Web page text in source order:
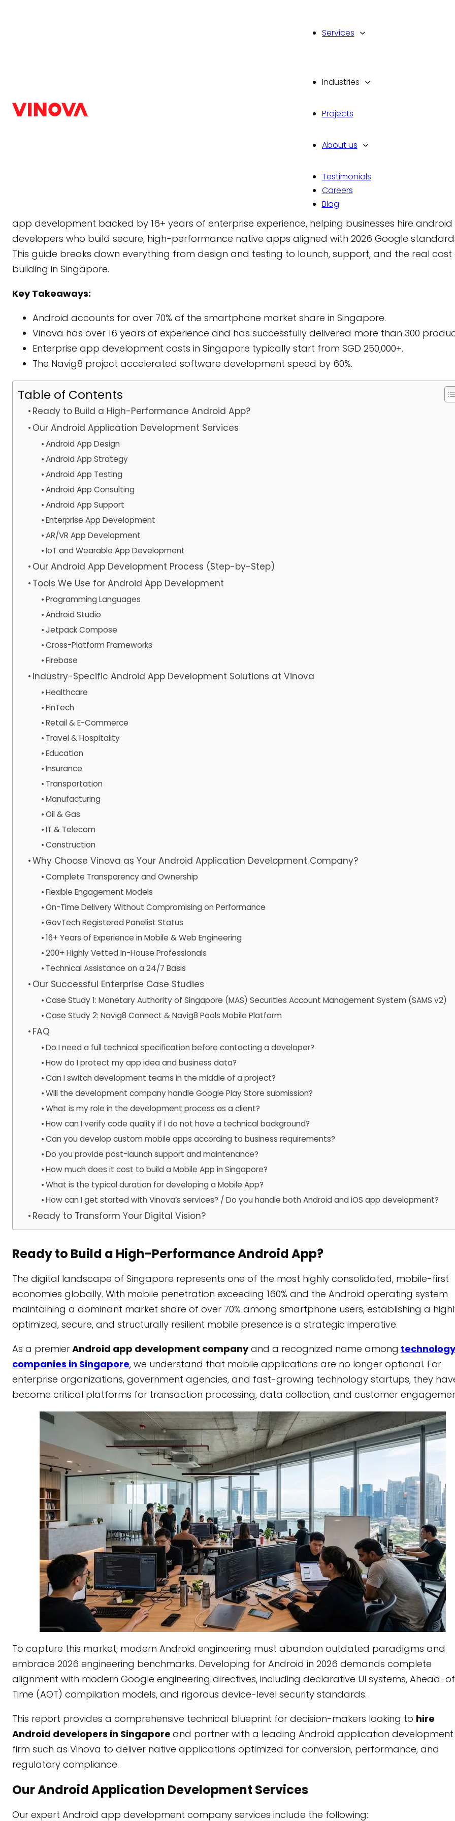
Services
Industries
Projects
About us
Testimonials
Careers
Blog
Android App Development Company in
Singapore | Hire Android Developer
Singapore’s hypermobile economy leaves no room for mediocre engineering; it demands a
built for scale and security. Vinova delivers custom
app development backed by 16+ years of enterprise experience, helping businesses hire android
developers who build secure, high-performance native apps aligned with 2026 Google
This guide breaks down everything from design and testing to launch, support, and the real cost
building in Singapore.
Key Takeaways:
Android accounts for over 70% of the smartphone market share in Singapore.
Vinova has over 16 years of experience and has successfully delivered more than 300
Enterprise app development costs in Singapore typically start from SGD 250,000+.
The Navig8 project accelerated software development speed by 60%.
Table of Contents
Ready to Build a High-Performance Android App?
Our Android Application Development Services
Android App Design
Android App Strategy
Android App Testing
Android App Consulting
Android App Support
Enterprise App Development
AR/VR App Development
IoT and Wearable App Development
Our Android App Development Process (Step-by-Step)
Tools We Use for Android App Development
Programming Languages
Android Studio
Jetpack Compose
Cross-Platform Frameworks
Firebase
Industry-Specific Android App Development Solutions at Vinova
Healthcare
FinTech
Retail & E-Commerce
Travel & Hospitality
Education
Insurance
Transportation
Manufacturing
Oil & Gas
IT & Telecom
Construction
Why Choose Vinova as Your Android Application Development Company?
Complete Transparency and Ownership
Flexible Engagement Models
On-Time Delivery Without Compromising on Performance
GovTech Registered Panelist Status
16+ Years of Experience in Mobile & Web Engineering
200+ Highly Vetted In-House Professionals
Technical Assistance on a 24/7 Basis
Our Successful Enterprise Case Studies
Case Study 1: Monetary Authority of Singapore (MAS) Securities Account Management System (SAMS v2)
Case Study 2: Navig8 Connect & Navig8 Pools Mobile Platform
FAQ
Do I need a full technical specification before contacting a developer?
How do I protect my app idea and business data?
Can I switch development teams in the middle of a project?
Will the development company handle Google Play Store submission?
What is my role in the development process as a client?
How can I verify code quality if I do not have a technical background?
Can you develop custom mobile apps according to business requirements?
Do you provide post-launch support and maintenance?
How much does it cost to build a Mobile App in Singapore?
What is the typical duration for developing a Mobile App?
How can I get started with Vinova’s services? / Do you handle both Android and iOS app development?
Ready to Transform Your Digital Vision?
Ready to Build a High-Performance Android App?
The digital landscape of Singapore represents one of the most highly consolidated, mobile-first
economies globally. With mobile penetration exceeding 160% and the Android operating system
maintaining a dominant market share of over 70% among smartphone users, establishing a
optimized, secure, and structurally resilient mobile presence is a strategic imperative.
As a premierAndroid app development companyand a recognized name among technology
companies in Singapore, we understand that mobile applications are no longer optional. For
enterprise organizations, government agencies, and fast-growing technology startups, they
become critical platforms for transaction processing, data collection, and customer
To capture this market, modern Android engineering must abandon outdated paradigms and
embrace 2026 engineering benchmarks. Developing for Android in 2026 demands complete
alignment with modern Google engineering directives, including declarative UI systems, Ahead-
Time (AOT) compilation models, and rigorous device-level security standards.
This report provides a comprehensive technical blueprint for decision-makers looking to hire
Android developers in Singapore and partner with a leading Android application development
firm such as Vinova to deliver native applications optimized for conversion, performance, and
regulatory compliance.
Our Android Application Development Services
Our expert Android app development company services include the following: